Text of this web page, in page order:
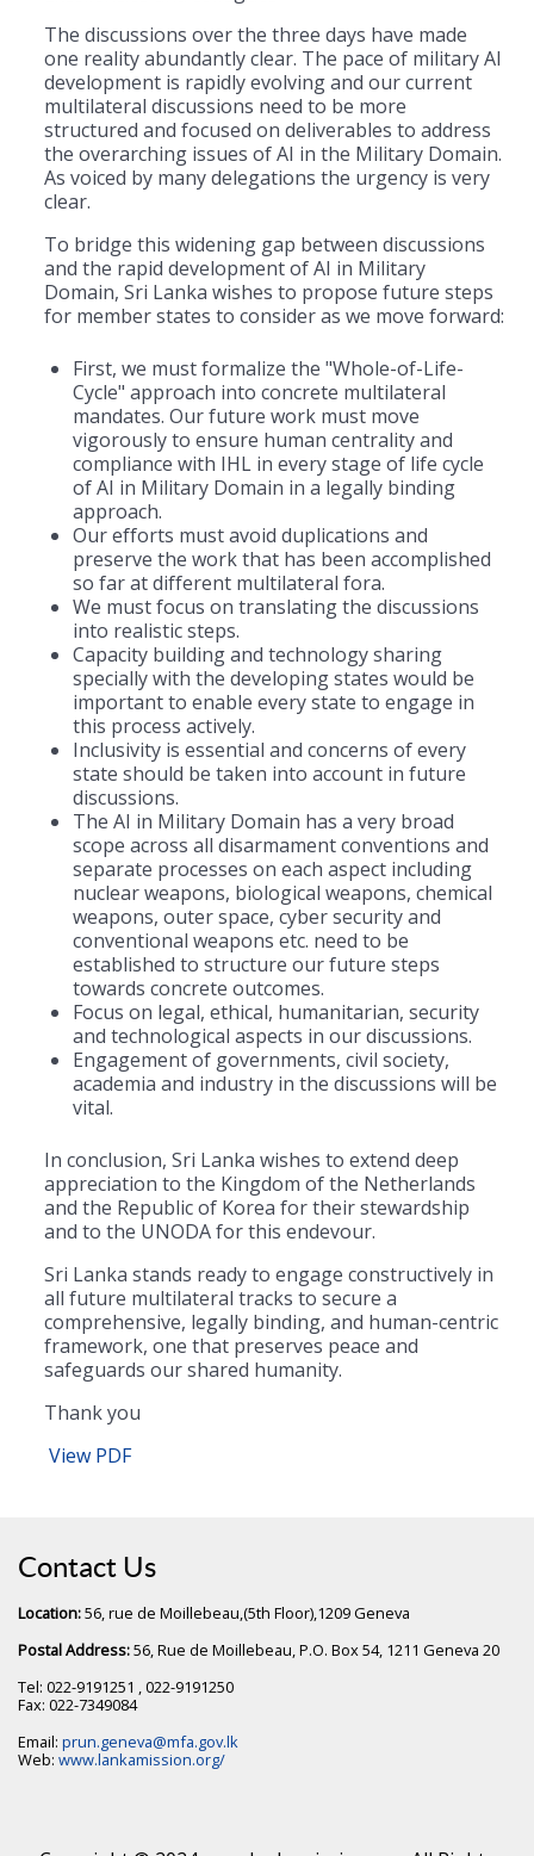
The discussions over the three days have made
one reality abundantly clear. The pace of military AI
development is rapidly evolving and our current
multilateral discussions need to be more
structured and focused on deliverables to address
the overarching issues of AI in the Military Domain.
As voiced by many delegations the urgency is very
clear.
To bridge this widening gap between discussions
and the rapid development of AI in Military
Domain, Sri Lanka wishes to propose future steps
for member states to consider as we move forward:
First, we must formalize the "Whole-of-Life-
Cycle" approach into concrete multilateral
mandates. Our future work must move
vigorously to ensure human centrality and
compliance with IHL in every stage of life cycle
of AI in Military Domain in a legally binding
approach.
Our efforts must avoid duplications and
preserve the work that has been accomplished
so far at different multilateral fora.
We must focus on translating the discussions
into realistic steps.
Capacity building and technology sharing
specially with the developing states would be
important to enable every state to engage in
this process actively.
Inclusivity is essential and concerns of every
state should be taken into account in future
discussions.
The AI in Military Domain has a very broad
scope across all disarmament conventions and
separate processes on each aspect including
nuclear weapons, biological weapons, chemical
weapons, outer space, cyber security and
conventional weapons etc. need to be
established to structure our future steps
towards concrete outcomes.
Focus on legal, ethical, humanitarian, security
and technological aspects in our discussions.
Engagement of governments, civil society,
academia and industry in the discussions will be
vital.
In conclusion, Sri Lanka wishes to extend deep
appreciation to the Kingdom of the Netherlands
and the Republic of Korea for their stewardship
and to the UNODA for this endevour.
Sri Lanka stands ready to engage constructively in
all future multilateral tracks to secure a
comprehensive, legally binding, and human-centric
framework, one that preserves peace and
safeguards our shared humanity.
Thank you
View PDF
Contact Us
Location:56, rue de Moillebeau,(5th Floor),1209 Geneva
Postal Address:56, Rue de Moillebeau, P.O. Box 54, 1211 Geneva 20
Tel: 022-9191251 , 022-9191250
Fax: 022-7349084
Email: prun.geneva@mfa.gov.lk
Web: www.lankamission.org/